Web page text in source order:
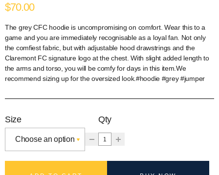
$70.00
The grey CFC hoodie is uncompromising on comfort. Wear this to a
game and you are immediately recognisable as a loyal fan. Not only
the comfiest fabric, but with adjustable hood drawstrings and the
Claremont FC signature logo at the chest. With slight added length to
the arms and torso, you will be comfy for days in this item.We
recommend sizing up for the oversized look.#hoodie #grey #jumper
Qty
Size